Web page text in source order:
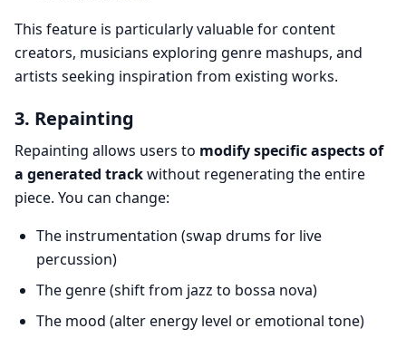
This feature is particularly valuable for content
creators, musicians exploring genre mashups, and
artists seeking inspiration from existing works.
3. Repainting
Repainting allows users to modify specific aspects of
a generated trackwithout regenerating the entire
piece. You can change:
The instrumentation (swap drums for live
percussion)
The genre (shift from jazz to bossa nova)
The mood (alter energy level or emotional tone)